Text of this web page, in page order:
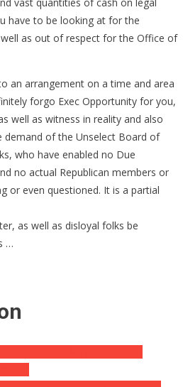
have to be looking at for the
as out of respect for the Office of
an arrangement on a time and area
forgo Exec Opportunity for you,
well as witness in reality and also
demand of the Unselect Board of
who have enabled no Due
no actual Republican members or
or even questioned. It is a partial
as well as disloyal folks be
…